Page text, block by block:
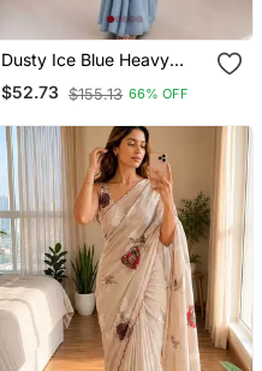
Dusty Ice Blue Heavy
Crepe Silk Blend Ready
To Wear Saree With
$52.73 $155.13 66% OFF